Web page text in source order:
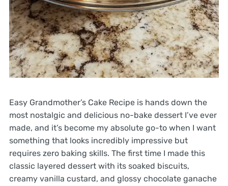
Easy Grandmother’s Cake Recipe is hands down the
most nostalgic and delicious no-bake dessert I’ve ever
made, and it’s become my absolute go-to when I want
something that looks incredibly impressive but
requires zero baking skills. The first time I made this
classic layered dessert with its soaked biscuits,
creamy vanilla custard, and glossy chocolate ganache